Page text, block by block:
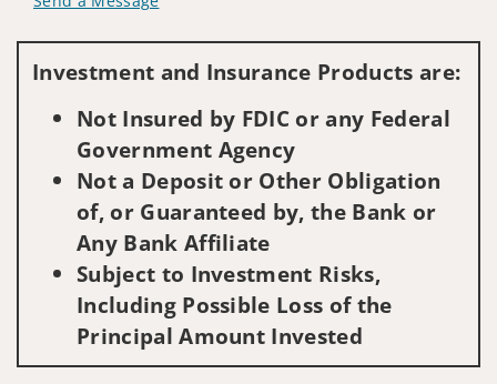
Investment and Insurance Products are:
Not Insured by FDIC or any Federal
Government Agency
Not a Deposit or Other Obligation
of, or Guaranteed by, the Bank or
Any Bank Affiliate
Subject to Investment Risks,
Including Possible Loss of the
Principal Amount Invested